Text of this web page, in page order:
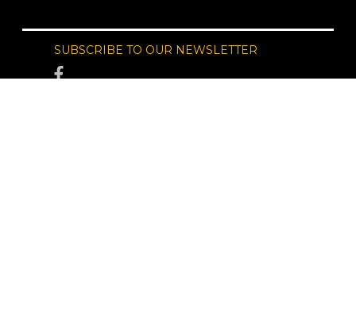
SUBSCRIBE TO OUR NEWSLETTER